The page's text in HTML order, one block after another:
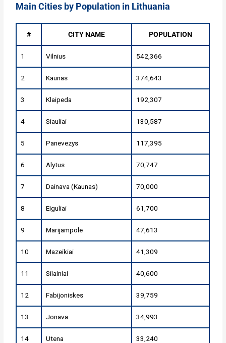
Main Cities by Population in Lithuania
# CITY NAME POPULATION
1 Vilnius 542,366
2 Kaunas 374,643
3 Klaipeda 192,307
4 Siauliai 130,587
5 Panevezys 117,395
6 Alytus 70,747
7 Dainava (Kaunas) 70,000
8 Eiguliai 61,700
9 Marijampole 47,613
10 Mazeikiai 41,309
11 Silainiai 40,600
12 Fabijoniskes 39,759
13 Jonava 34,993
14 Utena 33,240